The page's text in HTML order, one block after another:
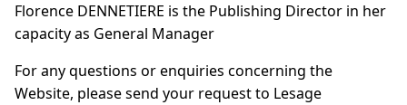
Florence DENNETIERE is the Publishing Director in her
capacity as General Manager
For any questions or enquiries concerning the
Website, please send your request to Lesage